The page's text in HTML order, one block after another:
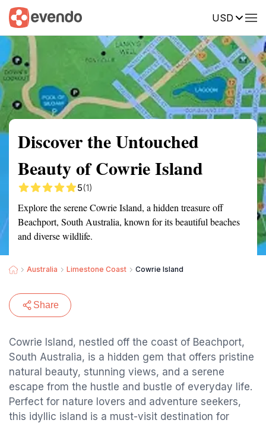
USD
Summary Map Reviews
Discover the Untouched
Beauty of Cowrie Island
5(1)
Explore the serene Cowrie Island, a hidden treasure off
Beachport, South Australia, known for its beautiful beaches
and diverse wildlife.
Australia Limestone Coast Cowrie Island
Share
Cowrie Island, nestled off the coast of Beachport,
South Australia, is a hidden gem that offers pristine
natural beauty, stunning views, and a serene
escape from the hustle and bustle of everyday life.
Perfect for nature lovers and adventure seekers,
this idyllic island is a must-visit destination for